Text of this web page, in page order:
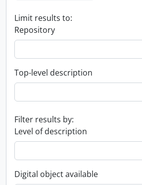
Limit results to:
Repository
Top-level description
Filter results by:
Level of description
Digital object available